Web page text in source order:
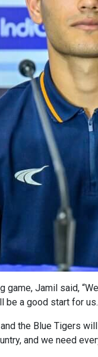
game, Jamil said,
be a good start for us.
the Blue Tigers
and we need